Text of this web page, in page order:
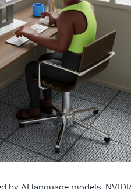
by AI language models.